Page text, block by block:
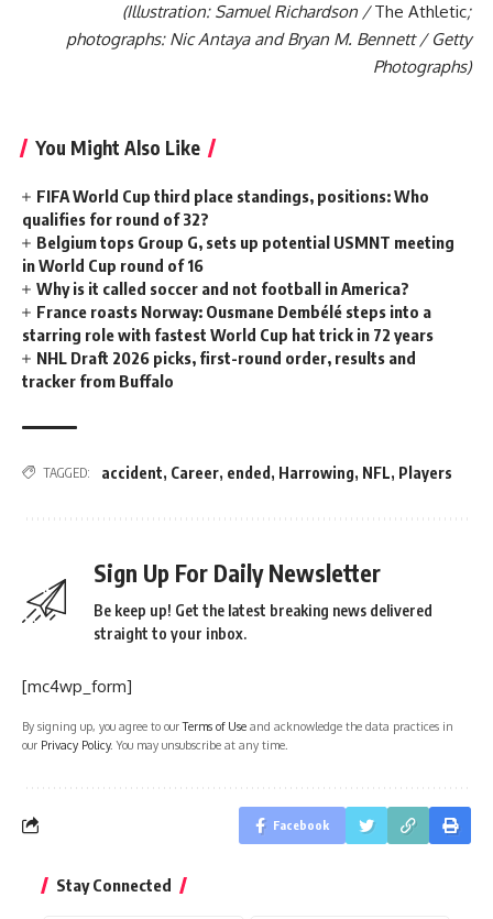
(Illustration: Samuel Richardson /The Athletic;
photographs: Nic Antaya and Bryan M. Bennett / Getty
Photographs)
You Might Also Like
FIFA World Cup third place standings, positions: Who
qualifies for round of 32?
Belgium tops Group G, sets up potential USMNT meeting
in World Cup round of 16
Why is it called soccer and not football in America?
France roasts Norway: Ousmane Dembélé steps into a
starring role with fastest World Cup hat trick in 72 years
NHL Draft 2026 picks, first-round order, results and
tracker from Buffalo
TAGGED: accident, Career, ended , Harrowing, NFL, Players
Sign Up For Daily Newsletter
Be keep up! Get the latest breaking news delivered
straight to your inbox.
[mc4wp_form]
By signing up, you agree to ourTerms of Use and acknowledge the data practices in
our Privacy Policy. You may unsubscribe at any time.
Facebook
Stay Connected